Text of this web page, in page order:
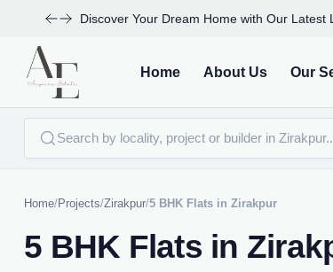
Discover Your Dream Home with Our Latest
Home About Us Our
Home/Projects/Zirakpur/5 BHK Flats in Zirakpur
5 BHK Flats in